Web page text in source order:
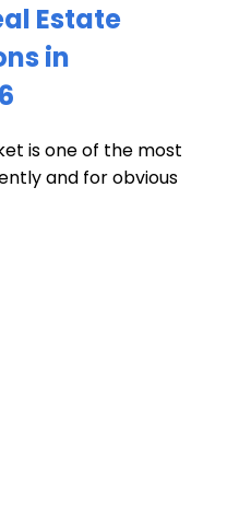
Estate
in
is one of the most
and for obvious